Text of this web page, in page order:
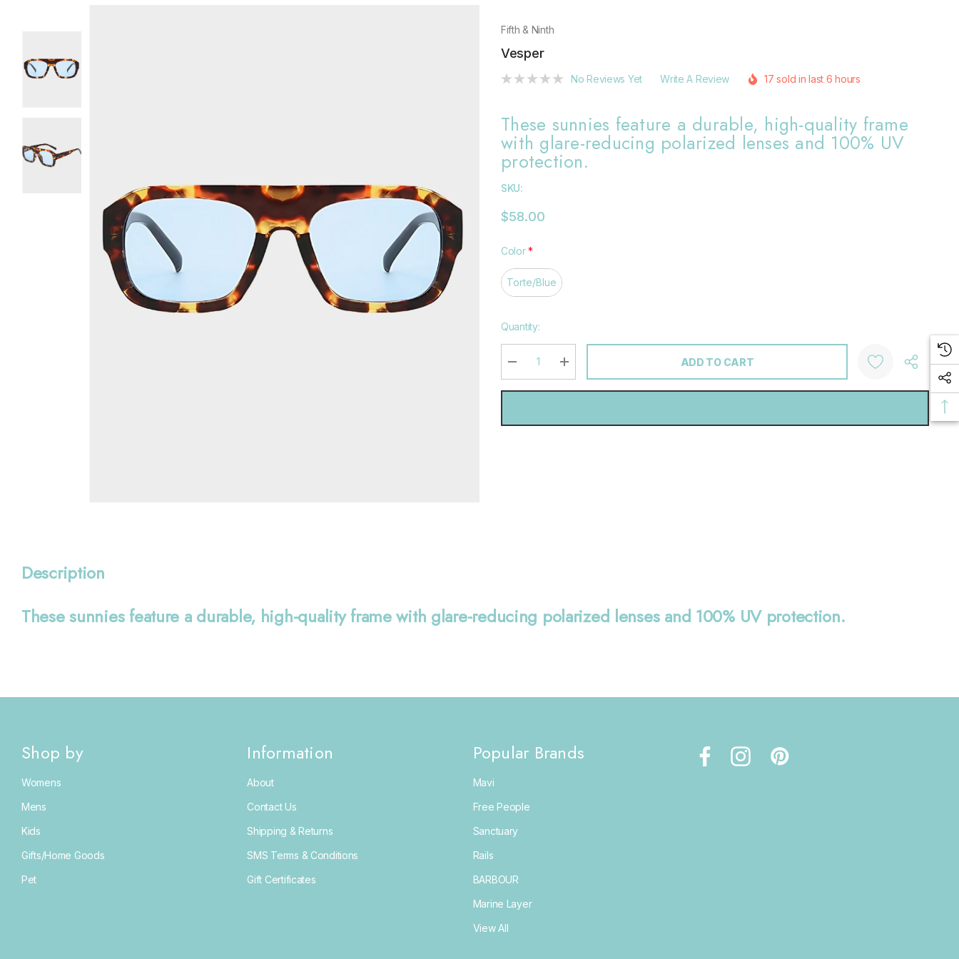
Fifth & Ninth
Vesper
No Reviews Yet Write A Review 17 sold in last 6 hours
These sunnies feature a durable, high-quality frame
with glare-reducing polarized lenses and 100% UV
protection.
SKU:
$58.00
Color*
Torte/Blue
Hurry
Quantity:
DECREASE QUANTITY:
INCREASE QUANTITY:
Description
These sunnies feature a durable, high-quality frame with glare-reducing polarized lenses and 100% UV protection.
Shop by
Womens
Mens
Kids
Gifts/Home Goods
Pet
Information
About
Contact Us
Shipping & Returns
SMS Terms & Conditions
Gift Certificates
Popular Brands
Mavi
Free People
Sanctuary
Rails
BARBOUR
Marine Layer
View All